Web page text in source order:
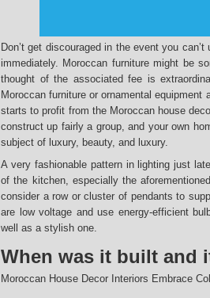
Don’t get discouraged in the event you
immediately. Moroccan furniture might be
thought of the associated fee is
Moroccan furniture or ornamental
starts to profit from the Moroccan house
construct up fairly a group, and your own
subject of luxury, beauty, and luxury.
A very fashionable pattern in lighting just
of the kitchen, especially the
consider a row or cluster of pendants to
are low voltage and use energy-efficient
well as a stylish one.
When was it built and
Moroccan House Decor Interiors Embrace